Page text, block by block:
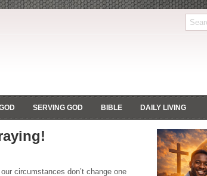
SERVING GOD BIBLE DAILY LIVING
circumstances don’t change one